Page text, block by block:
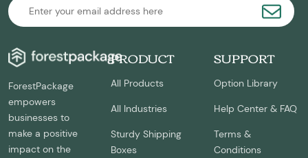
ForestPackage
empowers
businesses to
make a positive
impact on the
PRODUCT
All Products
All Industries
Sturdy Shipping
Boxes
SUPPORT
Option Library
Help Center & FAQ
Terms &
Conditions